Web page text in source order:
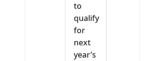
to
qualify
for
next
year’s